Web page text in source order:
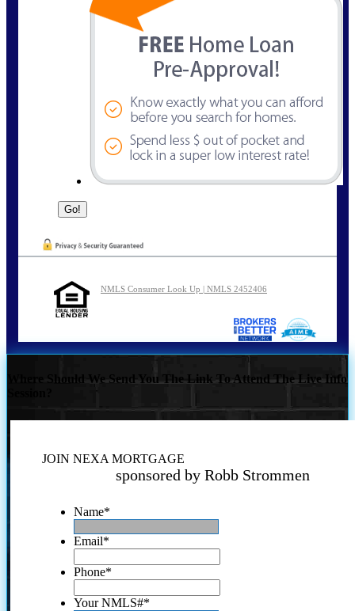
NMLS Consumer Look Up | NMLS 2452406
Where Should We Send You The Link To Attend The Live Info
JOIN NEXA MORTGAGE
sponsored by Robb Strommen
Name*
Email*
Phone*
Your NMLS#*